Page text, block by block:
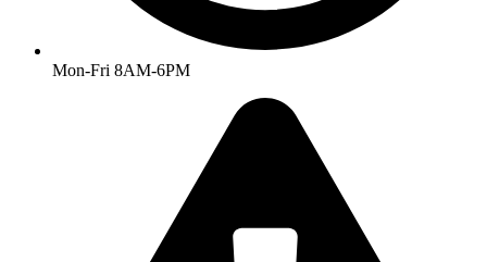
Mon-Fri 8AM-6PM